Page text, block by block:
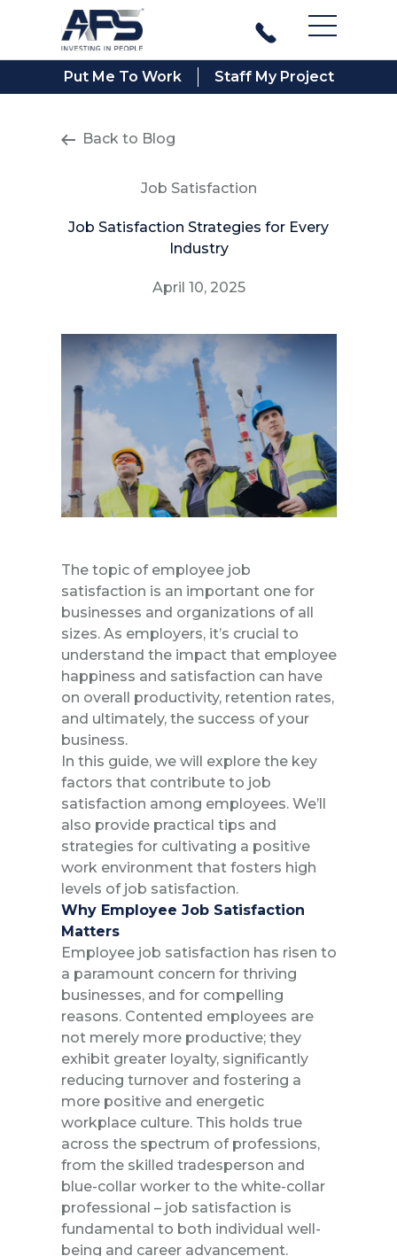
Main
Put Me To Work Staff My Project
Back to Blog
Job Satisfaction
Job Satisfaction Strategies for Every
Industry
April 10, 2025
The topic of employee job
satisfaction is an important one for
businesses and organizations of all
sizes. As employers, it’s crucial to
understand the impact that employee
happiness and satisfaction can have
on overall productivity, retention rates,
and ultimately, the success of your
business.
In this guide, we will explore the key
factors that contribute to job
satisfaction among employees. We’ll
also provide practical tips and
strategies for cultivating a positive
work environment that fosters high
levels of job satisfaction.
Why Employee Job Satisfaction
Matters
Employee job satisfaction has risen to
a paramount concern for thriving
businesses, and for compelling
reasons. Contented employees are
not merely more productive; they
exhibit greater loyalty, significantly
reducing turnover and fostering a
more positive and energetic
workplace culture. This holds true
across the spectrum of professions,
from the skilled tradesperson and
blue-collar worker to the white-collar
professional – job satisfaction is
fundamental to both individual well-
being and career advancement.